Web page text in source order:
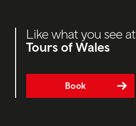
Like what you see at
Tours of Wales
Book